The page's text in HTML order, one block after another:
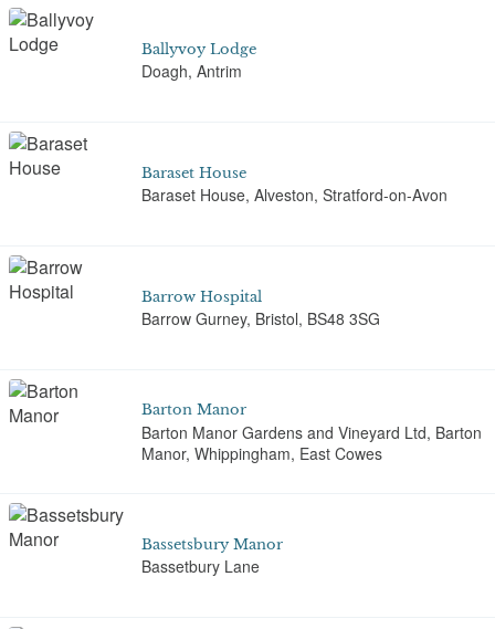
Ballyvoy Lodge
Doagh, Antrim
Baraset House
Baraset House, Alveston, Stratford-on-Avon
Barrow Hospital
Barrow Gurney, Bristol, BS48 3SG
Barton Manor
Barton Manor Gardens and Vineyard Ltd, Barton
Manor, Whippingham, East Cowes
Bassetsbury Manor
Bassetbury Lane